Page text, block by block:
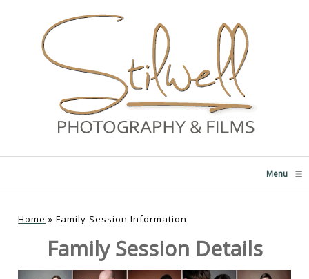
Menu
Home »Family Session Information
Family Session Details